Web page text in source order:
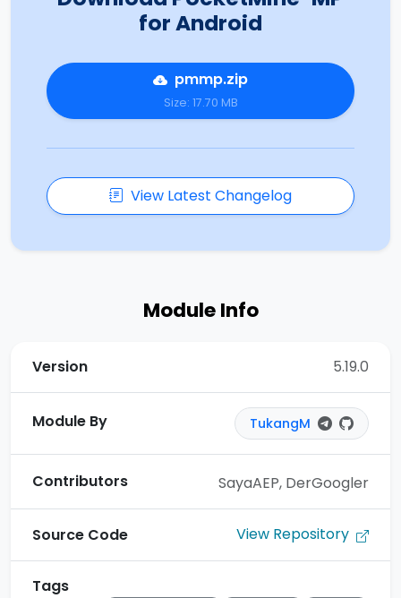
for Android
pmmp.zip
Size: 17.70 MB
View Latest Changelog
Module Info
Version 5.19.0
Module By TukangM
Contributors SayaAEP, DerGoogler
Source Code View Repository
Tags